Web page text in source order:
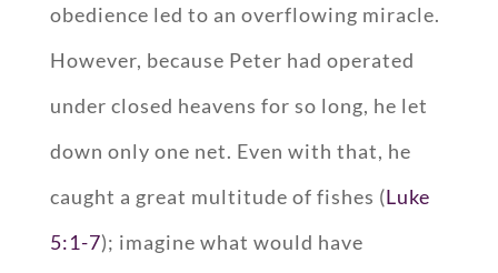
obedience led to an overflowing miracle.
However, because Peter had operated
under closed heavens for so long, he let
down only one net. Even with that, he
caught a great multitude of fishes (Luke
5:1-7); imagine what would have